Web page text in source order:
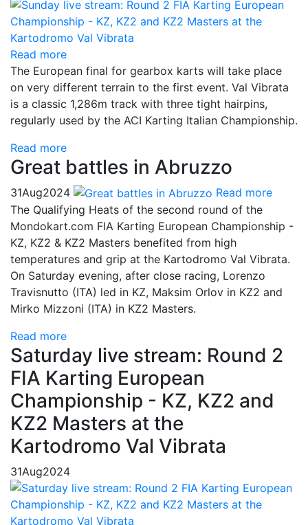
Read more
The European final for gearbox karts will take place
on very different terrain to the first event. Val Vibrata
is a classic 1,286m track with three tight hairpins,
regularly used by the ACI Karting Italian Championship.
Read more
Great battles in Abruzzo
31Aug2024
Read more
The Qualifying Heats of the second round of the
Mondokart.com FIA Karting European Championship -
KZ, KZ2 & KZ2 Masters benefited from high
temperatures and grip at the Kartodromo Val Vibrata.
On Saturday evening, after close racing, Lorenzo
Travisnutto (ITA) led in KZ, Maksim Orlov in KZ2 and
Mirko Mizzoni (ITA) in KZ2 Masters.
Read more
Saturday live stream: Round 2
FIA Karting European
Championship - KZ, KZ2 and
KZ2 Masters at the
Kartodromo Val Vibrata
31Aug2024